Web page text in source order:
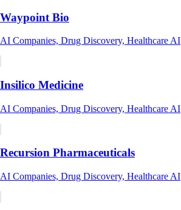
Waypoint Bio
AI Companies, Drug Discovery, Healthcare AI
Insilico Medicine
AI Companies, Drug Discovery, Healthcare AI
Recursion Pharmaceuticals
AI Companies, Drug Discovery, Healthcare AI